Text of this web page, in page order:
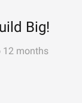
Big!
12 months